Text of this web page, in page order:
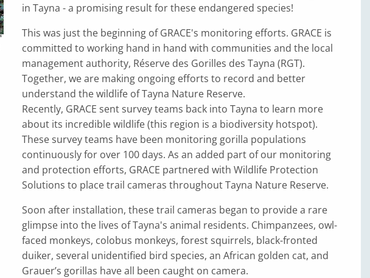
in Tayna - a promising result for these endangered species!
This was just the beginning of GRACE's monitoring efforts. GRACE is
committed to working hand in hand with communities and the local
management authority, Réserve des Gorilles des Tayna (RGT).
Together, we are making ongoing efforts to record and better
understand the wildlife of Tayna Nature ­Reserve.
Recently, GRACE sent survey teams back into Tayna to learn more
about its incredible wildlife (this region is a biodiversity hotspot).
These survey teams have been monitoring gorilla populations
continuously for over 100 days. As an added part of our monitoring
and protection efforts, GRACE partnered with Wildlife Protection
Solutions to place trail cameras throughout Tayna Nature Reserve.
Soon after installation, these trail cameras began to provide a rare
glimpse into the lives of Tayna's animal residents. Chimpanzees, owl-
faced monkeys, colobus monkeys, forest squirrels, black-fronted
duiker, several unidentified bird species, an African golden cat, and
Grauer’s gorillas have all been caught on camera.